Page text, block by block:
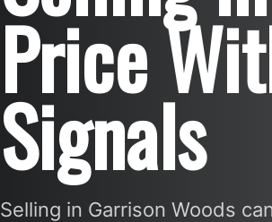
Price
Signals
Selling in Garrison Woods